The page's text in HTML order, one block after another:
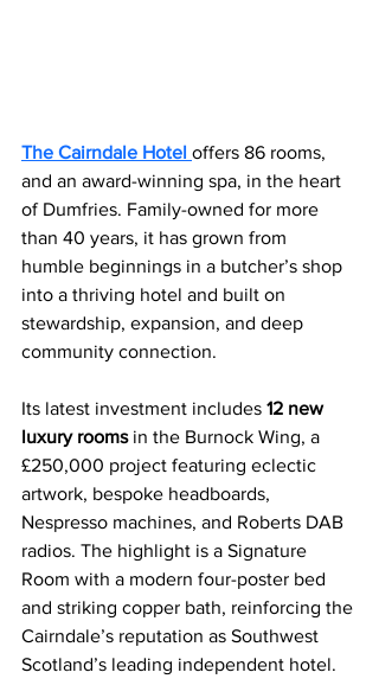
The Cairndale Hotel offers 86 rooms,
and an award-winning spa, in the heart
of Dumfries. Family-owned for more
than 40 years, it has grown from
humble beginnings in a butcher’s shop
into a thriving hotel and built on
stewardship, expansion, and deep
community connection.
Its latest investment includes 12 new
luxury rooms in the Burnock Wing, a
£250,000 project featuring eclectic
artwork, bespoke headboards,
Nespresso machines, and Roberts DAB
radios. The highlight is a Signature
Room with a modern four-poster bed
and striking copper bath, reinforcing the
Cairndale’s reputation as Southwest
Scotland’s leading independent hotel.